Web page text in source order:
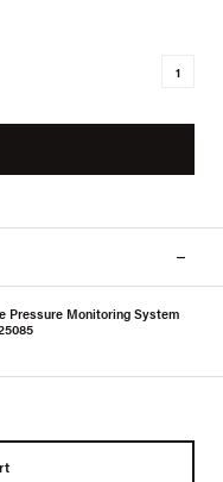
Pressure Monitoring System